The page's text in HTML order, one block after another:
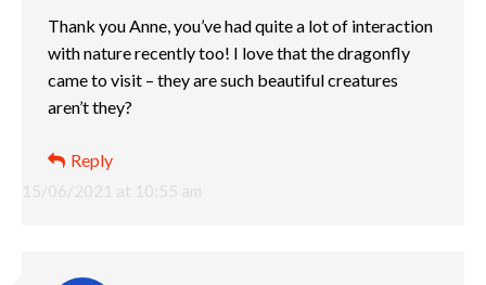
15/06/2021 at 10:55 am
Thank you Anne, you’ve had quite a lot of interaction
with nature recently too! I love that the dragonfly
came to visit – they are such beautiful creatures
aren’t they?
Reply